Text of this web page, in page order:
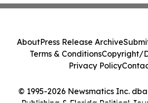
© 1995-2026 Newsmatics Inc.
AboutPress Release Archive
Terms & ConditionsCopyright/
Privacy Policy